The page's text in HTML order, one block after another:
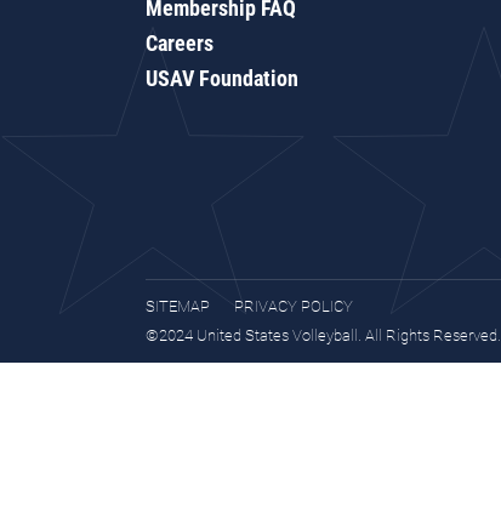
Membership FAQ
Careers
USAV Foundation
SITEMAP
PRIVACY POLICY
©2024 United States Volleyball. All Rights Reserved.